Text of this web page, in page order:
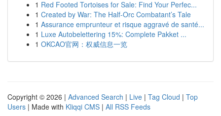
1 Red Footed Tortoises for Sale: Find Your Perfec...
1 Created by War: The Half-Orc Combatant’s Tale
1 Assurance emprunteur et risque aggravé de santé...
1 Luxe Autobelettering 15%: Complete Pakket ...
1 OKCAO官网：权威信息一览
Copyright © 2026 | Advanced Search | Live | Tag Cloud | Top
Users | Made with Kliqqi CMS | All RSS Feeds